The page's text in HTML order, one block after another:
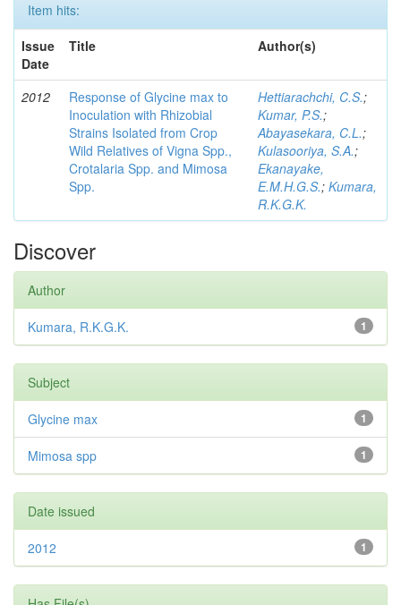
Item hits:
Issue
Date
Title Author(s)
2012
Response of Glycine max to
Inoculation with Rhizobial
Strains Isolated from Crop
Wild Relatives of Vigna Spp.,
Crotalaria Spp. and Mimosa
Spp.
Hettiarachchi, C.S.;
Kumar, P.S.;
Abayasekara, C.L.;
Kulasooriya, S.A.;
Ekanayake,
E.M.H.G.S.; Kumara,
R.K.G.K.
Discover
Author
1
Kumara, R.K.G.K.
Subject
1
Glycine max
1
Mimosa spp
Date issued
1
2012